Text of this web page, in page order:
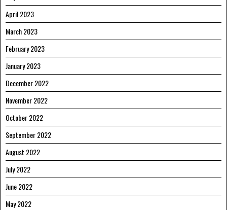
April 2023
March 2023
February 2023
January 2023
December 2022
November 2022
October 2022
September 2022
August 2022
July 2022
June 2022
May 2022